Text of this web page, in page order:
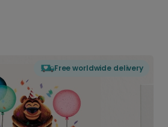
Free worldwide delivery